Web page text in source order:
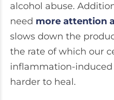
alcohol abuse.
need more attention
slows down the
the rate of which our
inflammation-
harder to heal.